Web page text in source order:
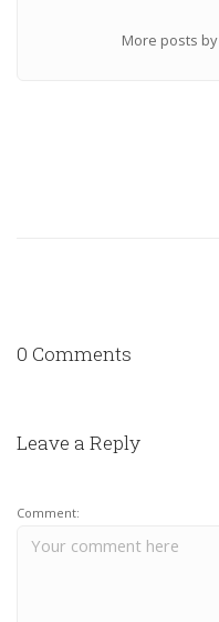
More posts by
0 Comments
Leave a Reply
Comment: